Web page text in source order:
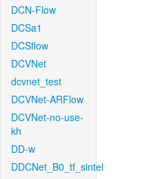
DCN-Flow
DCSa1
DCSflow
DCVNet
dcvnet_test
DCVNet-ARFlow
DCVNet-no-use-
kh
DD-w
DDCNet_B0_tf_sintel